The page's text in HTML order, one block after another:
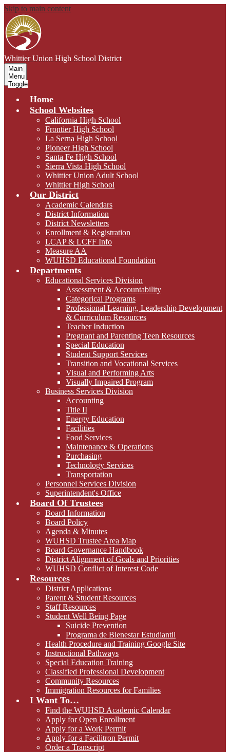
Skip to main content
Whittier Union High School District
Main
Menu
Toggle
Home
School Websites
California High School
Frontier High School
La Serna High School
Pioneer High School
Santa Fe High School
Sierra Vista High School
Whittier Union Adult School
Whittier High School
Our District
Academic Calendars
District Information
District Newsletters
Enrollment & Registration
LCAP & LCFF Info
Measure AA
WUHSD Educational Foundation
Departments
Educational Services Division
Assessment & Accountability
Categorical Programs
Professional Learning, Leadership Development
& Curriculum Resources
Teacher Induction
Pregnant and Parenting Teen Resources
Special Education
Student Support Services
Transition and Vocational Services
Visual and Performing Arts
Visually Impaired Program
Business Services Division
Accounting
Title II
Energy Education
Facilities
Food Services
Maintenance & Operations
Purchasing
Technology Services
Transportation
Personnel Services Division
Superintendent's Office
Board Of Trustees
Board Information
Board Policy
Agenda & Minutes
WUHSD Trustee Area Map
Board Governance Handbook
District Alignment of Goals and Priorities
WUHSD Conflict of Interest Code
Resources
District Applications
Parent & Student Resources
Staff Resources
Student Well Being Page
Suicide Prevention
Programa de Bienestar Estudiantil
Health Procedure and Training Google Site
Instructional Pathways
Special Education Training
Classified Professional Development
Community Resources
Immigration Resources for Families
I Want To…
Find the WUHSD Academic Calendar
Apply for Open Enrollment
Apply for a Work Permit
Apply for a Facilitron Permit
Order a Transcript